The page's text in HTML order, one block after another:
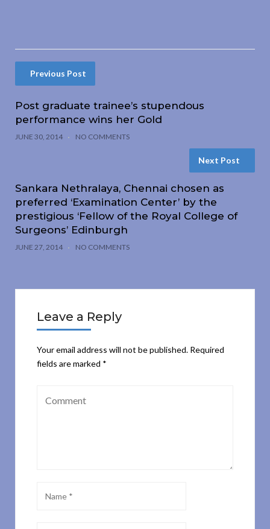
Previous Post
Post graduate trainee’s stupendous
performance wins her Gold
JUNE 30, 2014 NO COMMENTS
Next Post
Sankara Nethralaya, Chennai chosen as
preferred ‘Examination Center’ by the
prestigious ‘Fellow of the Royal College of
Surgeons’ Edinburgh
JUNE 27, 2014 NO COMMENTS
Leave a Reply
Your email address will not be published. Required
fields are marked *